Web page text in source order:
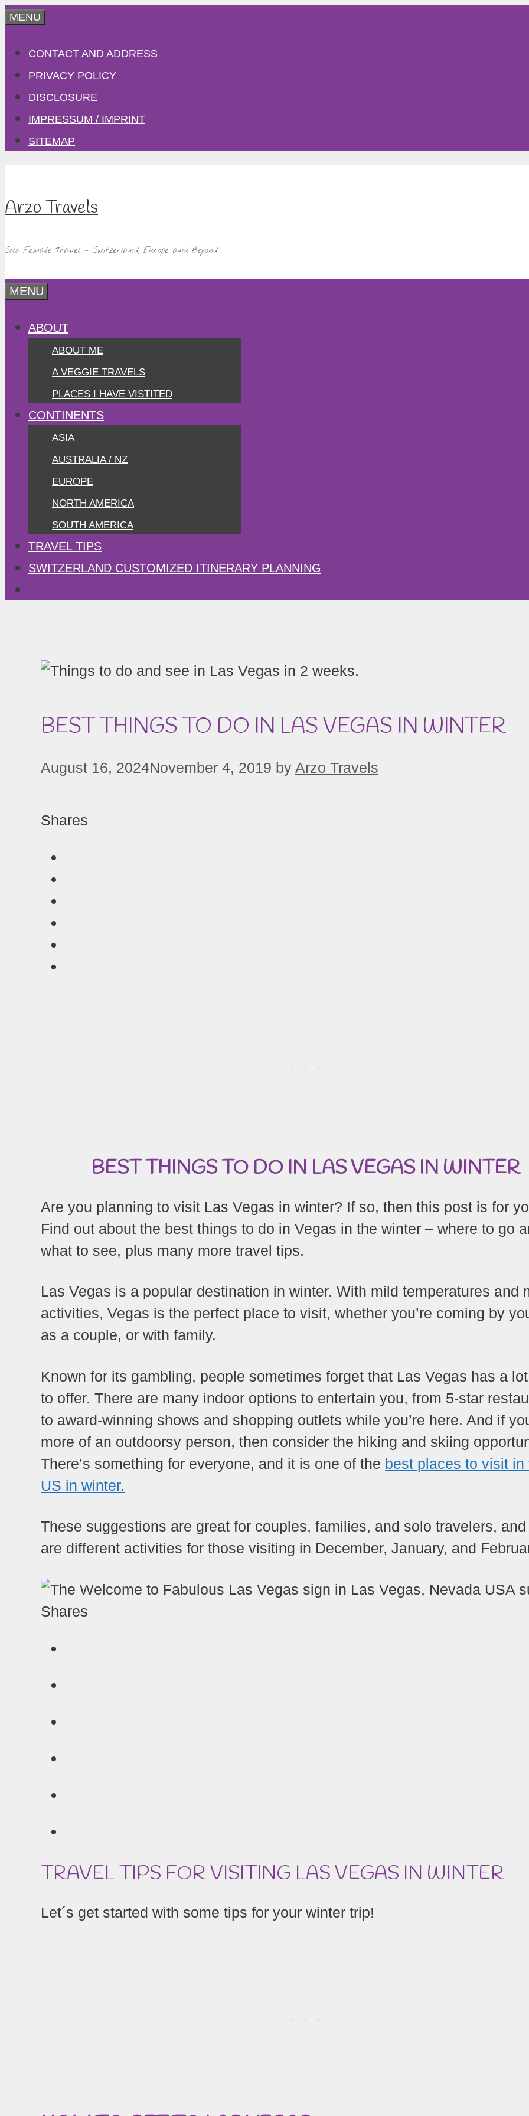
Skip
content
MENU
CONTACT AND ADDRESS
PRIVACY POLICY
DISCLOSURE
IMPRESSUM / IMPRINT
SITEMAP
Arzo Travels
Solo Female Travel – Switzerland, Europe and Beyond
MENU
ABOUT
ABOUT ME
A VEGGIE TRAVELS
PLACES I HAVE VISTITED
CONTINENTS
ASIA
AUSTRALIA / NZ
EUROPE
NORTH AMERICA
SOUTH AMERICA
TRAVEL TIPS
SWITZERLAND CUSTOMIZED ITINERARY PLANNING
BEST THINGS TO DO IN LAS VEGAS IN WINTER
August 16, 2024November 4, 2019 by Arzo Travels
Shares
BEST THINGS TO DO IN LAS VEGAS IN WINTER
Are you planning to visit Las Vegas in winter? If so, then this post is for
Find out about the best things to do in Vegas in the winter – where to go
what to see, plus many more travel tips.
Las Vegas is a popular destination in winter. With mild temperatures and
activities, Vegas is the perfect place to visit, whether you’re coming by
as a couple, or with family.
Known for its gambling, people sometimes forget that Las Vegas has a
to offer. There are many indoor options to entertain you, from 5-star
to award-winning shows and shopping outlets while you’re here. And if
more of an outdoorsy person, then consider the hiking and skiing
There’s something for everyone, and it is one of the best places to visit in
US in winter.
These suggestions are great for couples, families, and solo travelers, and
are different activities for those visiting in December, January, and
Shares
TRAVEL TIPS FOR VISITING LAS VEGAS IN WINTER
Let´s get started with some tips for your winter trip!